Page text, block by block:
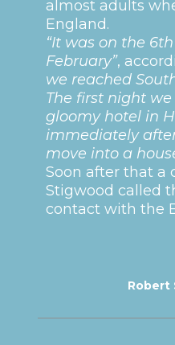
almost adults
England.
“It was on the
February”,
we reached
The first night
gloomy hotel in
immediately
move into a
Soon after that a
Stigwood called
contact with the
Robert